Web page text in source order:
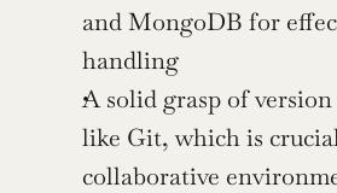
and MongoDB for
handling
A solid grasp of
like Git, which is
collaborative